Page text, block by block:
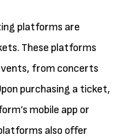
platforms are
These platforms
from concerts
purchasing a ticket,
mobile app or
also offer